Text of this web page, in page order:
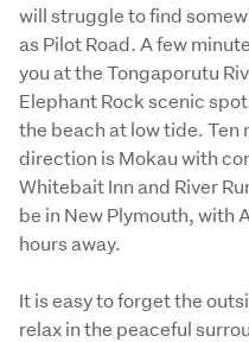
will struggle to find
as Pilot Road. A few
you at the Tongaporutu
Elephant Rock scenic
the beach at low tide. Ten
direction is Mokau with
Whitebait Inn and River
be in New Plymouth, with
hours away.
It is easy to forget the
relax in the peaceful